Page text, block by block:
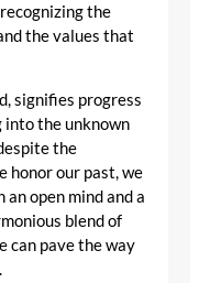
the
the values that
signifies progress
into the unknown
the
honor our past, we
open mind and a
blend of
can pave the way